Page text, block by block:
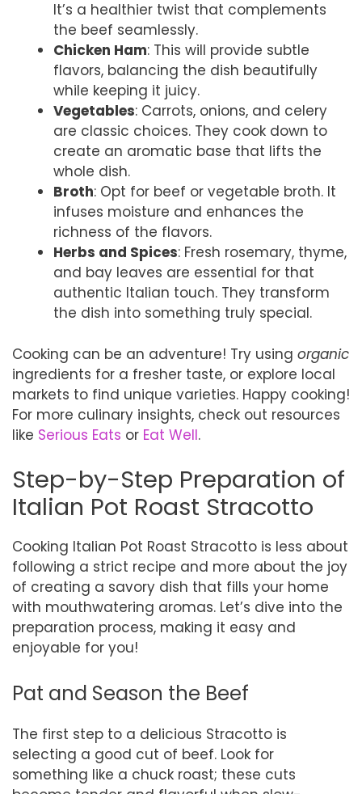
It’s a healthier twist that complements
the beef seamlessly.
Chicken Ham: This will provide subtle
flavors, balancing the dish beautifully
while keeping it juicy.
Vegetables: Carrots, onions, and celery
are classic choices. They cook down to
create an aromatic base that lifts the
whole dish.
Broth: Opt for beef or vegetable broth. It
infuses moisture and enhances the
richness of the flavors.
Herbs and Spices: Fresh rosemary, thyme,
and bay leaves are essential for that
authentic Italian touch. They transform
the dish into something truly special.
Cooking can be an adventure! Try using organic
ingredients for a fresher taste, or explore local
markets to find unique varieties. Happy cooking!
For more culinary insights, check out resources
like Serious Eats or Eat Well.
Step-by-Step Preparation of
Italian Pot Roast Stracotto
Cooking Italian Pot Roast Stracotto is less about
following a strict recipe and more about the joy
of creating a savory dish that fills your home
with mouthwatering aromas. Let’s dive into the
preparation process, making it easy and
enjoyable for you!
Pat and Season the Beef
The first step to a delicious Stracotto is
selecting a good cut of beef. Look for
something like a chuck roast; these cuts